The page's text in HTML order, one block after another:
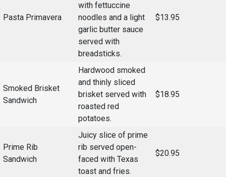
Dean of
Emergency
Notifications
Parking
Pasta Primavera
with fettuccine
noodles and a light
garlic butter sauce
served with
breadsticks.
$13.95
Smoked Brisket
Sandwich
Hardwood smoked
and thinly sliced
brisket served with
roasted red
potatoes.
$18.95
Prime Rib
Sandwich
Juicy slice of prime
rib served open-
faced with Texas
toast and fries.
$20.95